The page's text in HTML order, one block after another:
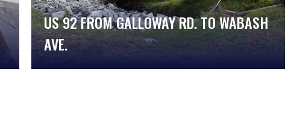
US 92 FROM GALLOWAY RD. TO WABASH
AVE.